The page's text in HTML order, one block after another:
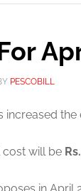
PESCOBILL
increased
cost will be